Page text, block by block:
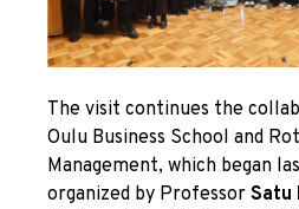
The visit continues the
Oulu Business School and
Management, which began
organized by Professor Satu